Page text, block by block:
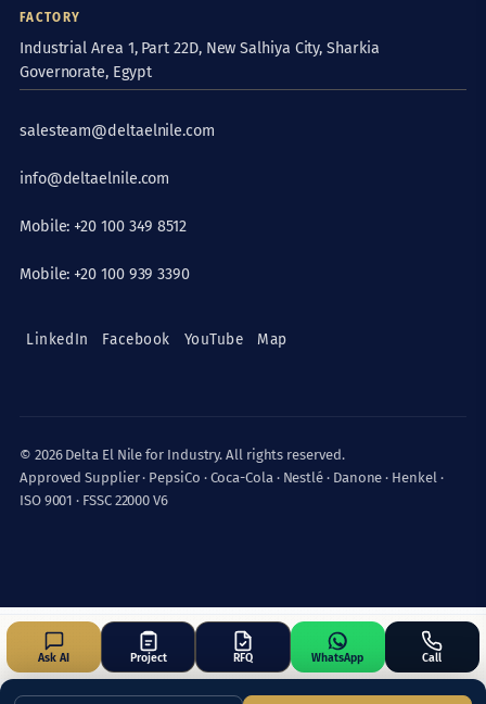
FACTORY
Industrial Area 1, Part 22D, New Salhiya City, Sharkia
Governorate, Egypt
salesteam@deltaelnile.com
info@deltaelnile.com
Mobile: +20 100 349 8512
Mobile: +20 100 939 3390
LinkedIn Facebook YouTube Map
© 2026 Delta El Nile for Industry. All rights reserved.
Approved Supplier · PepsiCo · Coca-Cola · Nestlé · Danone · Henkel ·
ISO 9001 · FSSC 22000 V6
Ask AI Project RFQ WhatsApp Call